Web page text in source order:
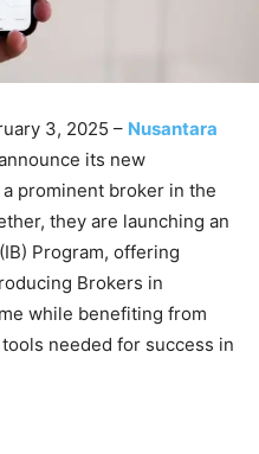
3, 2025 – Nusantara
its new
prominent broker in the
they are launching an
Program, offering
Brokers in
while benefiting from
needed for success in